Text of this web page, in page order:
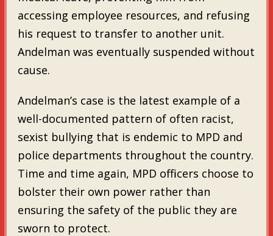
accessing employee resources, and refusing
his request to transfer to another unit.
Andelman was eventually suspended without
cause.
Andelman’s case is the latest example of a
well-documented pattern of often racist,
sexist bullying that is endemic to MPD and
police departments throughout the country.
Time and time again, MPD officers choose to
bolster their own power rather than
ensuring the safety of the public they are
sworn to protect.